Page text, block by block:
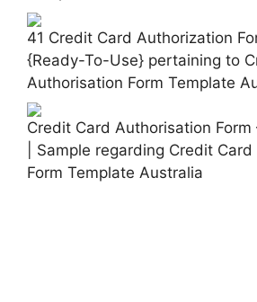
41 Credit Card Authorization
{Ready-To-Use} pertaining to
Authorisation Form Template
Credit Card Authorisation Form
| Sample regarding Credit
Form Template Australia